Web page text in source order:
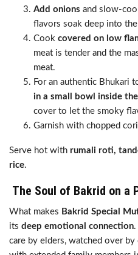
Add onions and slow-
flavors soak deep into the
Cook covered on low
meat is tender and the
meat.
For an authentic Bhukari
in a small bowl inside
cover to let the smoky
Garnish with chopped
Serve hot with rumali roti,
rice.
The Soul of Bakrid on a
What makes Bakrid Special
its deep emotional connection
care by elders, watched over by